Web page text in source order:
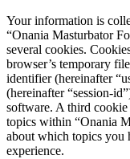
Your information is
“Onania Masturbator
several cookies.
browser’s temporary
identifier (hereinafter
(hereinafter “session-
software. A third
topics within “Onania
about which topics you
experience.